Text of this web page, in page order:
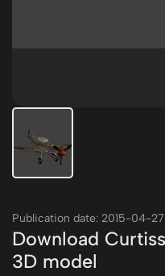
Publication date: 2015-04-27
Download
3D model